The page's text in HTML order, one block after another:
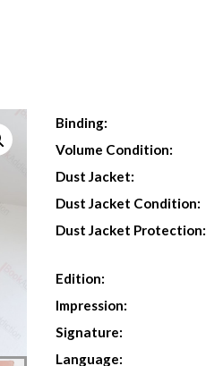
Binding:
Volume Condition:
Dust Jacket:
Dust Jacket Condition:
Dust Jacket Protection:
Edition:
Impression:
Signature:
Language: